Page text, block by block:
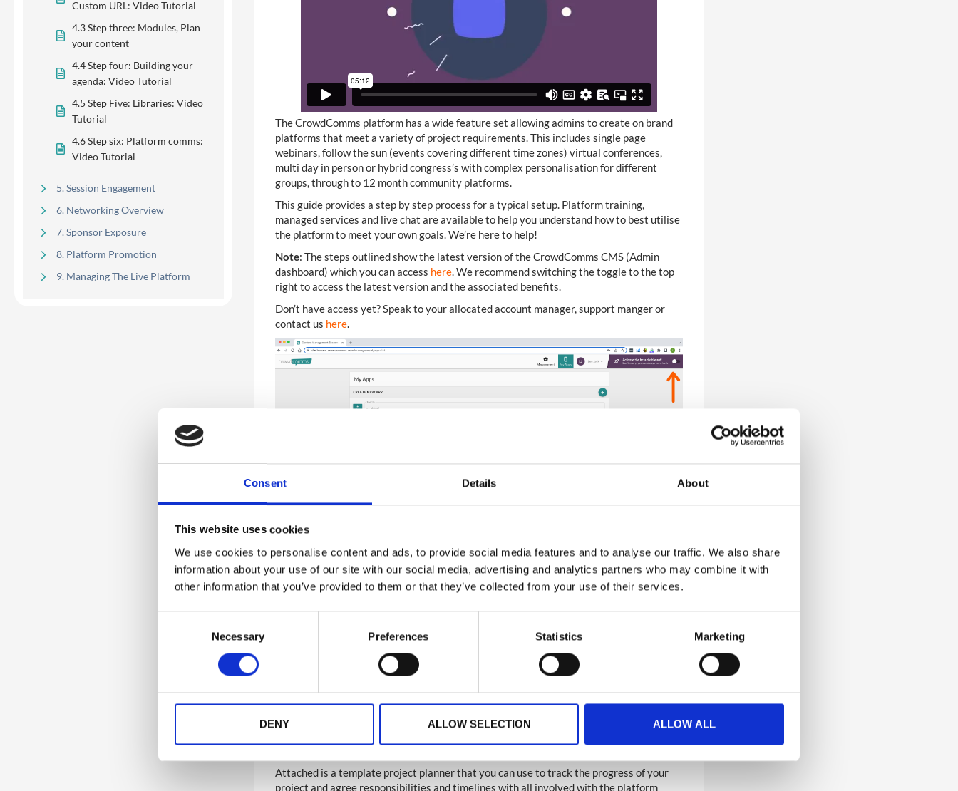
Consent Details About
This website uses cookies
We use cookies to personalise content and ads, to provide social media features and to analyse our traffic. We also share
information about your use of our site with our social media, advertising and analytics partners who may combine it with
other information that you’ve provided to them or that they’ve collected from your use of their services.
e
Necessary Preferences Statistics Marketing
DENY ALLOW SELECTION ALLOW ALL
Custom URL: Video Tutorial
4.3 Step three: Modules, Plan
your content
4.4 Step four: Building your
agenda: Video Tutorial
4.5 Step Five: Libraries: Video
Tutorial
4.6 Step six: Platform comms:
Video Tutorial
5. Session Engagement
6. Networking Overview
7. Sponsor Exposure
8. Platform Promotion
9. Managing The Live Platform
8
5
The CrowdComms platform has a wide feature set allowing admins to create on brand
platforms that meet a variety of project requirements. This includes single page
webinars, follow the sun (events covering different time zones) virtual conferences,
multi day in person or hybrid congress’s with complex personalisation for different
groups, through to 12 month community platforms.
This guide provides a step by step process for a typical setup. Platform training,
managed services and live chat are available to help you understand how to best utilise
the platform to meet your own goals. We’re here to help!
Note: The steps outlined show the latest version of the CrowdComms CMS (Admin
dashboard) which you can access here. We recommend switching the toggle to the top
right to access the latest version and the associated benefits.
Don’t have access yet? Speak to your allocated account manager, support manger or
contact us here.
Native app
If you have opted for a native app, a member of our native submission team will contact
If you have opted for a web based platform and want to upgrade to a native app, please
discuss options with your Account Manager.
: You will need to setup your own app store account and the submission
review can take three (3) weeks to be approved after we have submitted your app.
Managing your timeline
Attached is a template project planner that you can use to track the progress of your
project and agree responsibilities and timelines with all involved with the platform